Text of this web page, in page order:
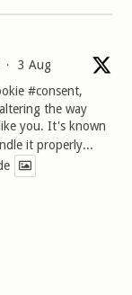
·
3 Aug
#consent,
the way
you. It's known
it properly...